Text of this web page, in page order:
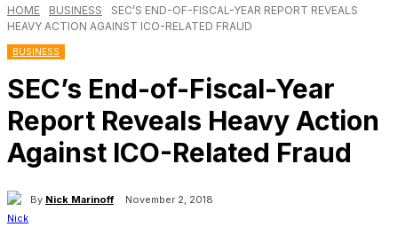
HOME BUSINESS
SEC’S END-OF-FISCAL-YEAR REPORT REVEALS
HEAVY ACTION AGAINST ICO-RELATED FRAUD
BUSINESS
SEC’s End-of-Fiscal-Year
Report Reveals Heavy Action
Against ICO-Related Fraud
By Nick Marinoff November 2, 2018